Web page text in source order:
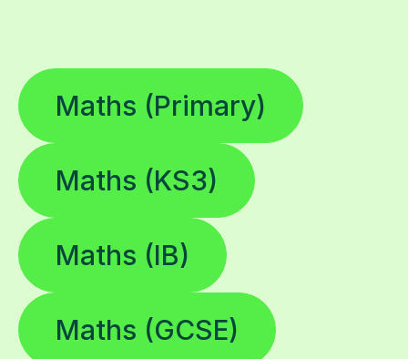
Maths (Primary)
Maths (KS3)
Maths (IB)
Maths (GCSE)